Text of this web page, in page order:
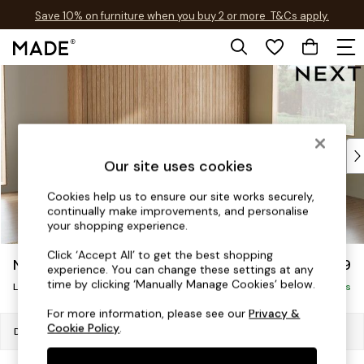
Skip to Main Content
Save 10% on furniture when you buy 2 or more T&Cs apply.
T&Cs apply.
Shop all
New in
Buy 2 Save 10% on Furniture
The Sofa Shop
Shop All Sofas
Accent & Armchairs
Sofa Beds
Footstools
Beds
Bedside Tables
Chest of Drawers
Coffee Tables
Noa Deep Relaxed Sit £2,499
Large Corner Sofa - Right Hand Delivered in 8 Weeks
Dimensions:W303 x H87 x D214cm
Our site uses cookies
Cookies help us to ensure our site works securely,
continually make improvements, and personalise
your shopping experience.
Click ‘Accept All’ to get the best shopping
experience. You can change these settings at any
time by clicking ‘Manually Manage Cookies’ below.
For more information, please see ourPrivacy &
Cookie Policy.